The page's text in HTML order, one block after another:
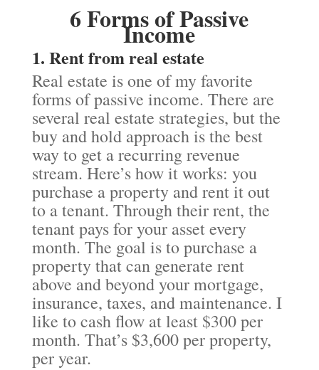
6 Forms of Passive
Income
1. Rent from real estate
Real estate is one of my favorite
forms of passive income. There are
several real estate strategies, but the
buy and hold approach is the best
way to get a recurring revenue
stream. Here’s how it works: you
purchase a property and rent it out
to a tenant. Through their rent, the
tenant pays for your asset every
month. The goal is to purchase a
property that can generate rent
above and beyond your mortgage,
insurance, taxes, and maintenance. I
like to cash flow at least $300 per
month. That’s $3,600 per property,
per year.